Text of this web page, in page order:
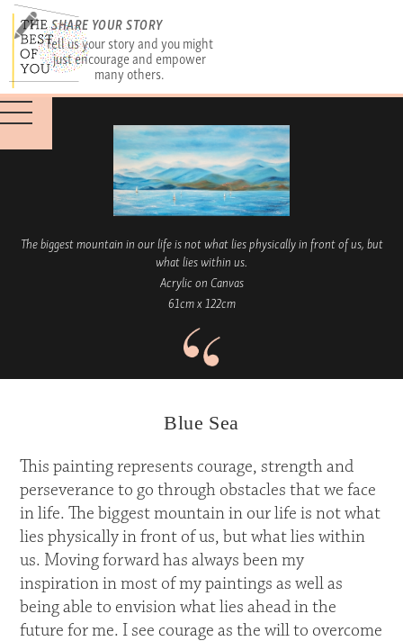
SHARE YOUR STORY
Tell us your story and you might
just encourage and empower
many others.
The biggest mountain in our life is not what lies physically in front of us, but
what lies within us.
Acrylic on Canvas
61cm x 122cm
Blue Sea
This painting represents courage, strength and
perseverance to go through obstacles that we face
in life. The biggest mountain in our life is not what
lies physically in front of us, but what lies within
us. Moving forward has always been my
inspiration in most of my paintings as well as
being able to envision what lies ahead in the
future for me. I see courage as the will to overcome